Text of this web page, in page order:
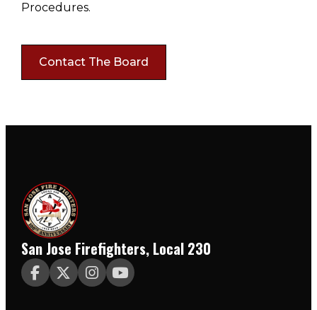
Procedures.
Contact The Board
San Jose Firefighters, Local 230
   